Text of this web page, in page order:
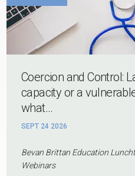
Coercion and Control:
capacity or a
what...
SEPT 24 2026
Bevan Brittan Education
Webinars